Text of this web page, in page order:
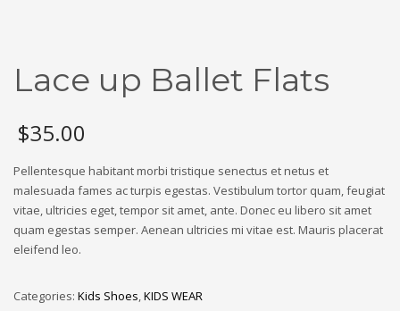
Lace up Ballet Flats
$35.00
Pellentesque habitant morbi tristique senectus et netus et
malesuada fames ac turpis egestas. Vestibulum tortor quam, feugiat
vitae, ultricies eget, tempor sit amet, ante. Donec eu libero sit amet
quam egestas semper. Aenean ultricies mi vitae est. Mauris placerat
eleifend leo.
Categories: Kids Shoes,KIDS WEAR